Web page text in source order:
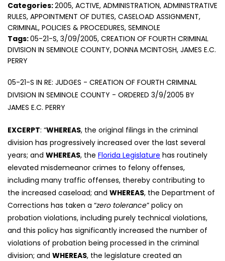
05-21-S IN RE: JUDGES - CREATION OF FOURTH CRIMINAL
DIVISION IN SEMINOLE COUNTY - ORDERED 3/9/2005 BY
JAMES E.C. PERRY
EXCERPT: “WHEREAS, the original filings in the criminal
division has progressively increased over the last several
years; and WHEREAS, the Florida Legislature has routinely
elevated misdemeanor crimes to felony offenses,
including many traffic offenses, thereby contributing to
the increased caseload; and WHEREAS, the Department of
Corrections has taken a “zero tolerance” policy on
probation violations, including purely technical violations,
and this policy has significantly increased the number of
violations of probation being processed in the criminal
division; and WHEREAS, the legislature created an
Categories:2005, ACTIVE, ADMINISTRATION, ADMINISTRATIVE
RULES, APPOINTMENT OF DUTIES, CASELOAD ASSIGNMENT,
CRIMINAL, POLICIES & PROCEDURES, SEMINOLE
Tags:05-21-S, 3/09/2005, CREATION OF FOURTH CRIMINAL
DIVISION IN SEMINOLE COUNTY, DONNA MCINTOSH, JAMES E.C.
PERRY